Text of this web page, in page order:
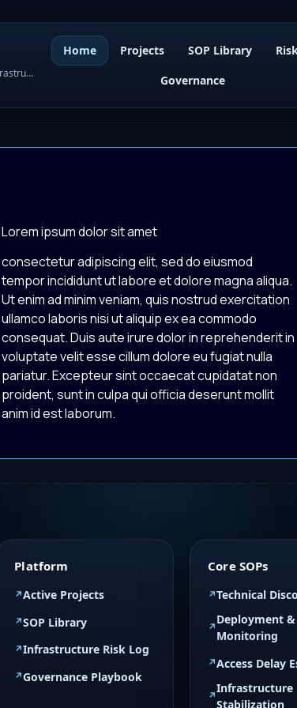
WordPress governance, SOPs, project control, and infrastructure visibility
Home Projects SOP Library
Governance
Lorem ipsum dolor sit amet
consectetur adipiscing elit, sed do eiusmod
tempor incididunt ut labore et dolore magna aliqua.
Ut enim ad minim veniam, quis nostrud exercitation
ullamco laboris nisi ut aliquip ex ea commodo
consequat. Duis aute irure dolor in reprehenderit in
voluptate velit esse cillum dolore eu fugiat nulla
pariatur. Excepteur sint occaecat cupidatat non
proident, sunt in culpa qui officia deserunt mollit
anim id est laborum.
Platform
Active Projects
SOP Library
Infrastructure Risk Log
Governance Playbook
Core SOPs
Technical
Deployment &
Monitoring
Access Delay
Infrastructure
Stabilization